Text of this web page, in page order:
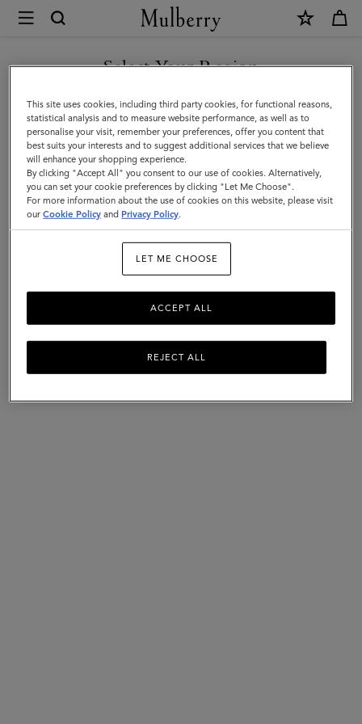
Mulberry
Ties
&
Cufflinks
|
Accessories
|
Men
Ties & Cufflinks
your working wardrobe with signature cufflinks and silk ties in a
range of sophisticated solid hues and playful patterns.
Jewellery Ties & Cufflinks Belts Keyrings
All Accessories Wallets Scarves Hats & Gloves
Select Your Region
You are currently browsing the Norway site but we noticed you
are in United States.
GO TO UNITED STATES SITE
CONTINUE TO NORWAY
SITE
This site uses cookies, including third party cookies, for functional reasons,
statistical analysis and to measure website performance, as well as to
personalise your visit, remember your preferences, offer you content that
best suits your interests and to suggest additional services that we believe
will enhance your shopping experience.
By clicking "Accept All" you consent to our use of cookies. Alternatively,
you can set your cookie preferences by clicking "Let Me Choose".
For more information about the use of cookies on this website, please visit
ourCookie Policy and Privacy Policy.
LET ME CHOOSE
REJECT ALL
ACCEPT ALL